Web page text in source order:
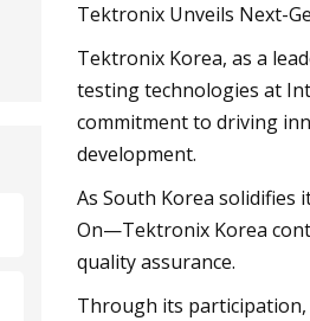
for Next
Tektronix Unveils Next-
Tektronix Korea, as a
testing technologies at
commitment to driving
development.
As South Korea solidifies
On—Tektronix Korea
quality assurance.
Through its